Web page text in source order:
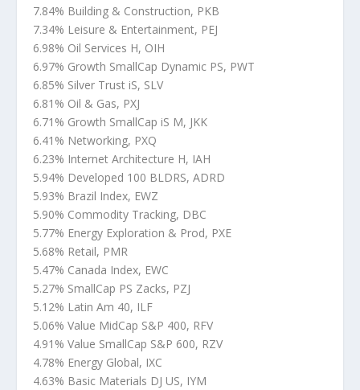
7.84% Building & Construction, PKB
7.34% Leisure & Entertainment, PEJ
6.98% Oil Services H, OIH
6.97% Growth SmallCap Dynamic PS, PWT
6.85% Silver Trust iS, SLV
6.81% Oil & Gas, PXJ
6.71% Growth SmallCap iS M, JKK
6.41% Networking, PXQ
6.23% Internet Architecture H, IAH
5.94% Developed 100 BLDRS, ADRD
5.93% Brazil Index, EWZ
5.90% Commodity Tracking, DBC
5.77% Energy Exploration & Prod, PXE
5.68% Retail, PMR
5.47% Canada Index, EWC
5.27% SmallCap PS Zacks, PZJ
5.12% Latin Am 40, ILF
5.06% Value MidCap S&P 400, RFV
4.91% Value SmallCap S&P 600, RZV
4.78% Energy Global, IXC
4.63% Basic Materials DJ US, IYM